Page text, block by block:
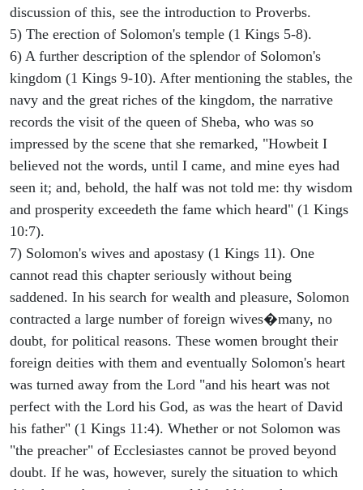
discussion of this, see the introduction to Proverbs.
5) The erection of Solomon's temple (1 Kings 5-8).
6) A further description of the splendor of Solomon's
kingdom (1 Kings 9-10). After mentioning the stables, the
navy and the great riches of the kingdom, the narrative
records the visit of the queen of Sheba, who was so
impressed by the scene that she remarked, "Howbeit I
believed not the words, until I came, and mine eyes had
seen it; and, behold, the half was not told me: thy wisdom
and prosperity exceedeth the fame which heard" (1 Kings
10:7).
7) Solomon's wives and apostasy (1 Kings 11). One
cannot read this chapter seriously without being
saddened. In his search for wealth and pleasure, Solomon
contracted a large number of foreign wives�many, no
doubt, for political reasons. These women brought their
foreign deities with them and eventually Solomon's heart
was turned away from the Lord "and his heart was not
perfect with the Lord his God, as was the heart of David
his father" (1 Kings 11:4). Whether or not Solomon was
"the preacher" of Ecclesiastes cannot be proved beyond
doubt. If he was, however, surely the situation to which